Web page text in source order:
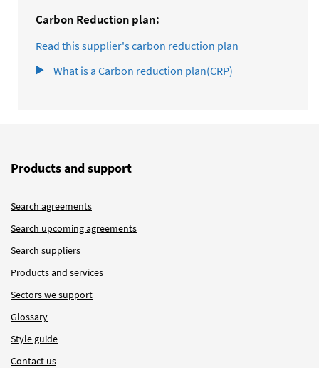
Carbon Reduction plan:
Read this supplier's carbon reduction plan
What is a Carbon reduction plan(CRP)
Products and support
Search agreements
Search upcoming agreements
Search suppliers
Products and services
Sectors we support
Glossary
Style guide
Contact us